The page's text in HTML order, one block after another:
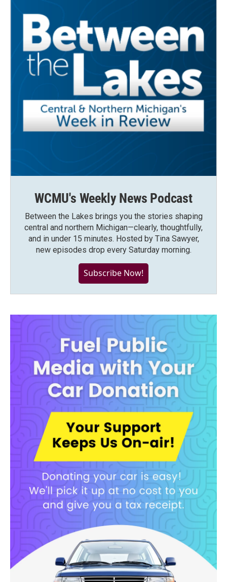
WCMU's Weekly News Podcast
Between the Lakes brings you the stories shaping
central and northern Michigan—clearly, thoughtfully,
and in under 15 minutes. Hosted by Tina Sawyer,
new episodes drop every Saturday morning.
Subscribe Now!